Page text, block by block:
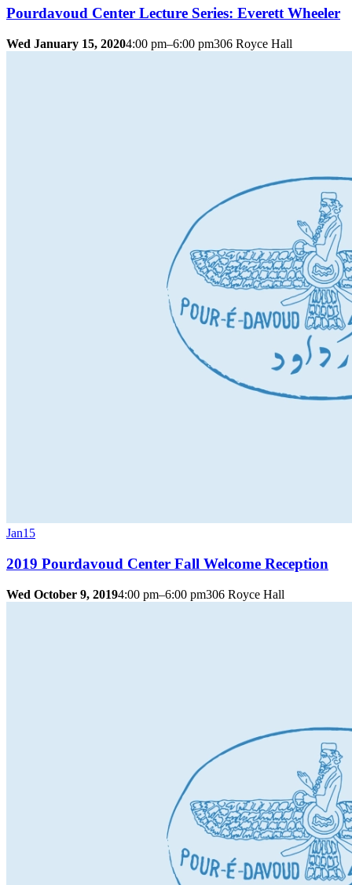
Pourdavoud Center Lecture Series: Everett Wheeler
Wed January 15, 20204:00 pm–6:00 pm306 Royce Hall
Jan15
2019 Pourdavoud Center Fall Welcome Reception
Wed October 9, 20194:00 pm–6:00 pm306 Royce Hall